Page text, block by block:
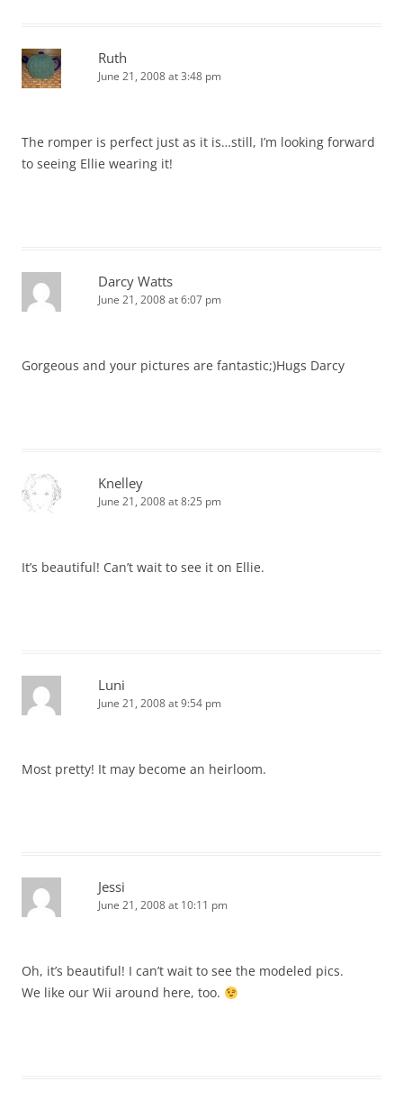
Ruth
June 21, 2008 at 3:48 pm
The romper is perfect just as it is…still, I’m looking forward
to seeing Ellie wearing it!
Darcy Watts
June 21, 2008 at 6:07 pm
Gorgeous and your pictures are fantastic;)Hugs Darcy
Knelley
June 21, 2008 at 8:25 pm
It’s beautiful! Can’t wait to see it on Ellie.
Luni
June 21, 2008 at 9:54 pm
Most pretty! It may become an heirloom.
Jessi
June 21, 2008 at 10:11 pm
Oh, it’s beautiful! I can’t wait to see the modeled pics.
We like our Wii around here, too.